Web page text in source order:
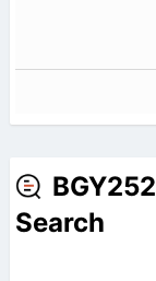
Search